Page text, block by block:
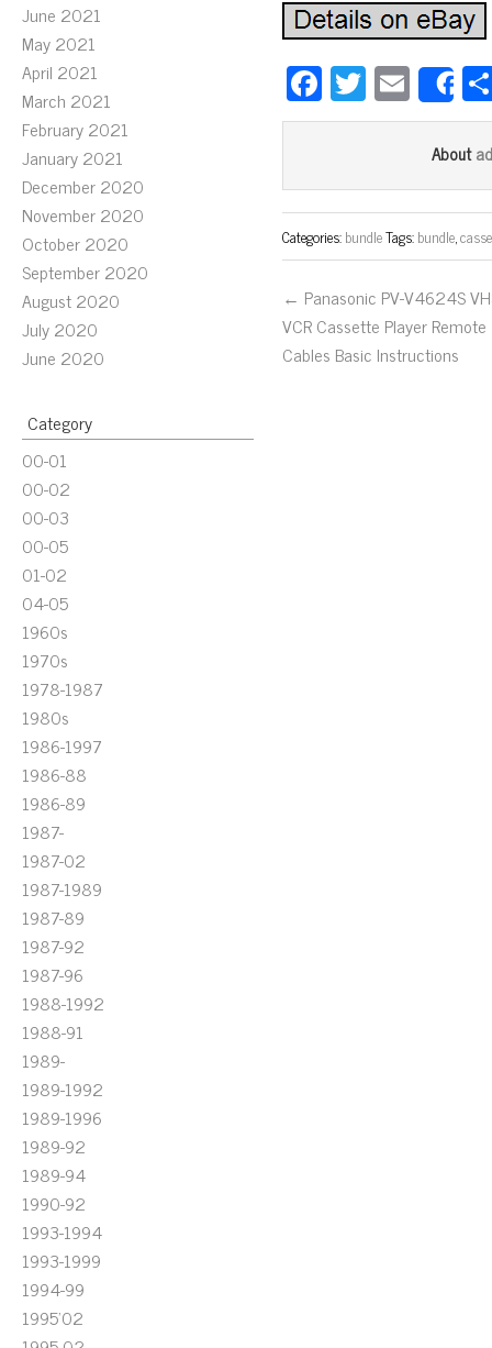
June 2021
May 2021
April 2021
March 2021
February 2021
January 2021
December 2020
November 2020
October 2020
September 2020
August 2020
July 2020
June 2020
Category
00-01
00-02
00-03
00-05
01-02
04-05
1960s
1970s
1978-1987
1980s
1986-1997
1986-88
1986-89
1987-
1987-02
1987-1989
1987-89
1987-92
1987-96
1988-1992
1988-91
1989-
1989-1992
1989-1996
1989-92
1989-94
1990-92
1993-1994
1993-1999
1994-99
1995'02
Fa
ce
ok
T
wi
er
E
m
ail
About
Categories:bundleTags:bundle,
← Panasonic PV-V4624S
VCR Cassette Player Remote
Cables Basic Instructions